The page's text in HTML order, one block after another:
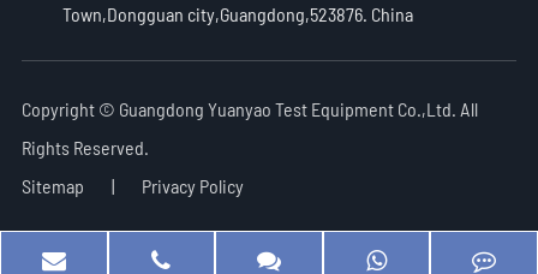
Town,Dongguan city,Guangdong,523876. China
Copyright © Guangdong Yuanyao Test Equipment Co.,Ltd. All
Rights Reserved.
Sitemap
| Privacy Policy